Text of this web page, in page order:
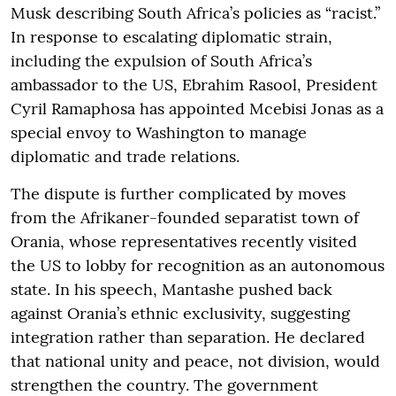
Musk describing South Africa’s policies as “racist.”
In response to escalating diplomatic strain,
including the expulsion of South Africa’s
ambassador to the US, Ebrahim Rasool, President
Cyril Ramaphosa has appointed Mcebisi Jonas as a
special envoy to Washington to manage
diplomatic and trade relations.
The dispute is further complicated by moves
from the Afrikaner-founded separatist town of
Orania, whose representatives recently visited
the US to lobby for recognition as an autonomous
state. In his speech, Mantashe pushed back
against Orania’s ethnic exclusivity, suggesting
integration rather than separation. He declared
that national unity and peace, not division, would
strengthen the country. The government